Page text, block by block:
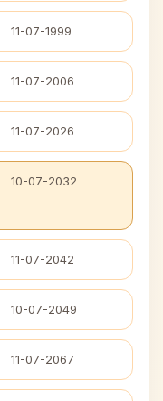
11-07-1999
11-07-2006
11-07-2026
10-07-2032
11-07-2042
10-07-2049
11-07-2067